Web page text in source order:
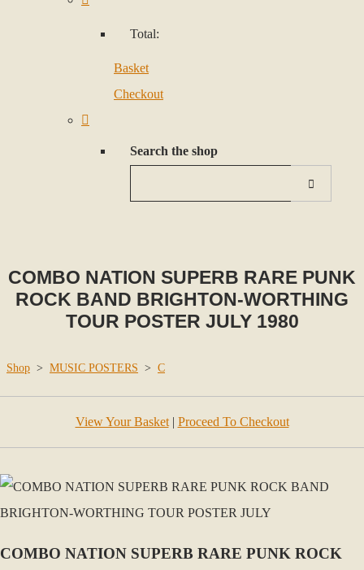
Total:
Basket
Checkout
Search the shop
COMBO NATION SUPERB RARE PUNK
ROCK BAND BRIGHTON-WORTHING
TOUR POSTER JULY 1980
Shop > MUSIC POSTERS > C
View Your Basket| Proceed To Checkout
COMBO NATION SUPERB RARE PUNK ROCK